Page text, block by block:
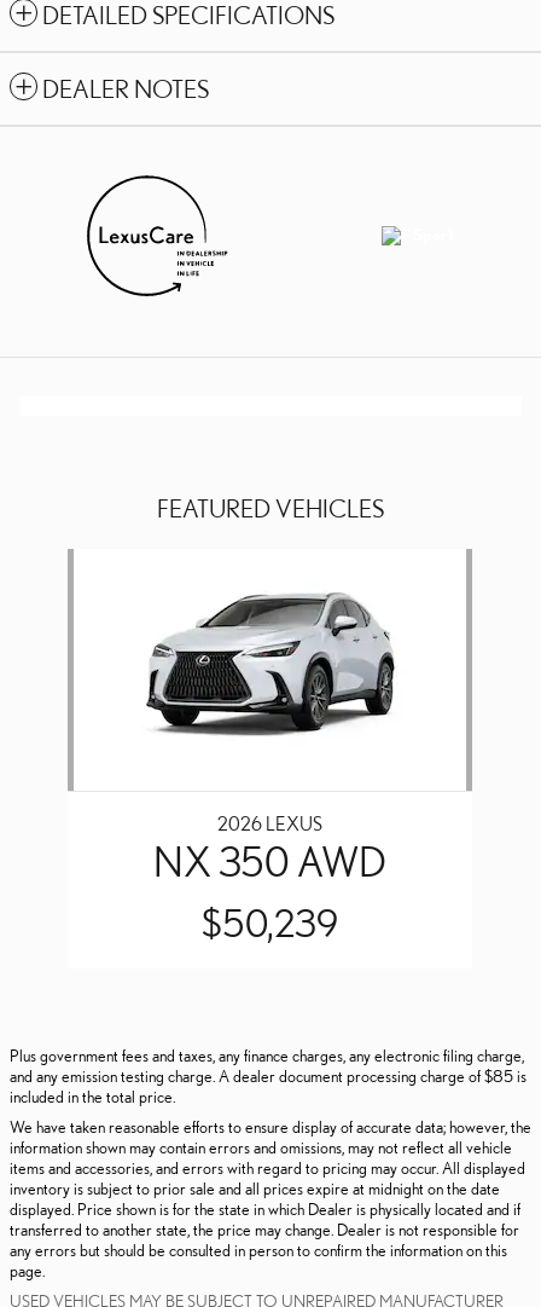
DETAILED SPECIFICATIONS
DEALER NOTES
FEATURED VEHICLES
2026 LEXUS
NX 350 AWD
$50,239
Plus government fees and taxes, any finance charges, any electronic filing charge,
and any emission testing charge. A dealer document processing charge of $85 is
included in the total price.
We have taken reasonable efforts to ensure display of accurate data; however, the
information shown may contain errors and omissions, may not reflect all vehicle
items and accessories, and errors with regard to pricing may occur. All displayed
inventory is subject to prior sale and all prices expire at midnight on the date
displayed. Price shown is for the state in which Dealer is physically located and if
transferred to another state, the price may change. Dealer is not responsible for
any errors but should be consulted in person to confirm the information on this
page.
USED VEHICLES MAY BE SUBJECT TO UNREPAIRED MANUFACTURER